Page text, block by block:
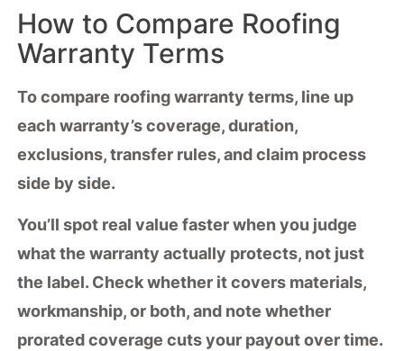
How to Compare Roofing
Warranty Terms
To compare roofing warranty terms, line up
each warranty’s coverage, duration,
exclusions,transfer rules, andclaim process
side by side.
You’ll spot real value faster when you judge
what the warranty actually protects, not just
the label. Check whether it covers materials,
workmanship, or both, and note whether
prorated coverage cuts your payout over time.